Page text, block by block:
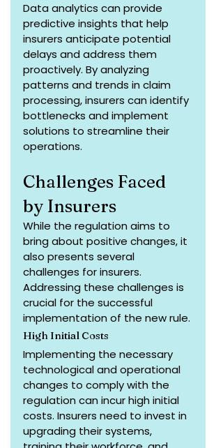
Data analytics can provide
predictive insights that help
insurers anticipate potential
delays and address them
proactively. By analyzing
patterns and trends in claim
processing, insurers can identify
bottlenecks and implement
solutions to streamline their
operations.
Challenges Faced
by Insurers
While the regulation aims to
bring about positive changes, it
also presents several
challenges for insurers.
Addressing these challenges is
crucial for the successful
implementation of the new rule.
High Initial Costs
Implementing the necessary
technological and operational
changes to comply with the
regulation can incur high initial
costs. Insurers need to invest in
upgrading their systems,